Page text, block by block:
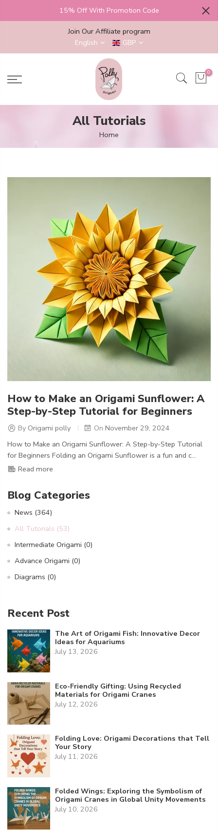
15% Off With Promotion Code
Join Our Affiliate program
English
GBP
0
All Tutorials
Home
Blog Categories
News (364)
All Tutorials (53)
Intermediate Origami (0)
Advance Origami (0)
Diagrams (0)
Recent Post
The Art of Origami Fish: Innovative Decor
Ideas for Aquariums
July 13, 2026
Eco-Friendly Gifting: Using Recycled
Materials for Origami Cranes
July 12, 2026
Folding Love: Origami Decorations that Tell
Your Story
July 11, 2026
Folded Wings: Exploring the Symbolism of
Origami Cranes in Global Unity Movements
July 10, 2026
How to Make an Origami Sunflower: A
Step-by-Step Tutorial for Beginners
By Origami polly On November 29, 2024
How to Make an Origami Sunflower: A Step-by-Step Tutorial
for Beginners Folding an Origami Sunflower is a fun and c...
Read more